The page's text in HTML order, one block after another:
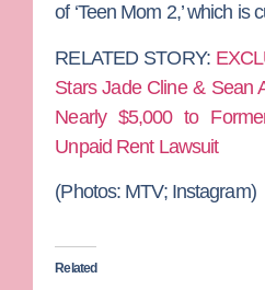
of ‘Teen Mom 2,’ which is
RELATED STORY:
Stars Jade Cline & Sean
Nearly $5,000 to
Unpaid Rent Lawsuit
(Photos: MTV; Instagram)
Related